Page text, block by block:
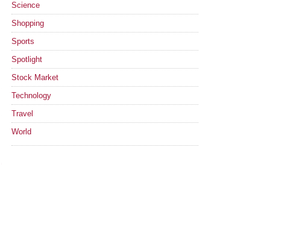
Science
Shopping
Sports
Spotlight
Stock Market
Technology
Travel
World